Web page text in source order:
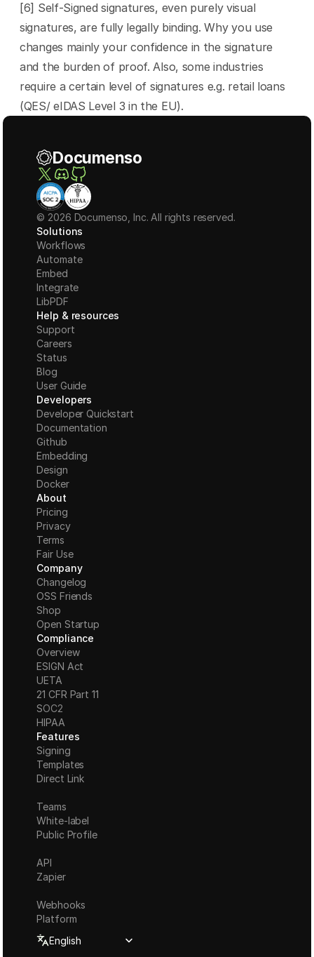
[6] Self-Signed signatures, even purely visual
signatures, are fully legally binding. Why you use
changes mainly your confidence in the signature
and the burden of proof. Also, some industries
require a certain level of signatures e.g. retail loans
(QES/ eIDAS Level 3 in the EU).
Documenso
© 2026 Documenso, Inc. All rights reserved.
Solutions
Workflows
Automate
Embed
Integrate
LibPDF
Help & resources
Support
Careers
Status
Blog
User Guide
Developers
Developer Quickstart
Documentation
Github
Embedding
Design
Docker
About
Pricing
Privacy
Terms
Fair Use
Company
Changelog
OSS Friends
Shop
Open Startup
Compliance
Overview
ESIGN Act
UETA
21 CFR Part 11
SOC2
HIPAA
Features
Signing
Templates
Direct Link
Teams
White-label
Public Profile
API
Zapier
Webhooks
Platform
Select Language
English